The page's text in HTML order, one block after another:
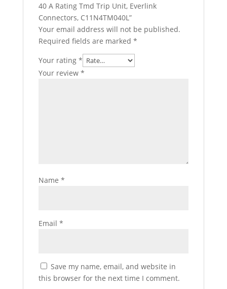
40 A Rating Tmd Trip Unit, Everlink
Connectors, C11N4TM040L”
Your email address will not be published.
Required fields are marked *
Your rating *
Your review *
Name *
Email *
Save my name, email, and website in
this browser for the next time I comment.